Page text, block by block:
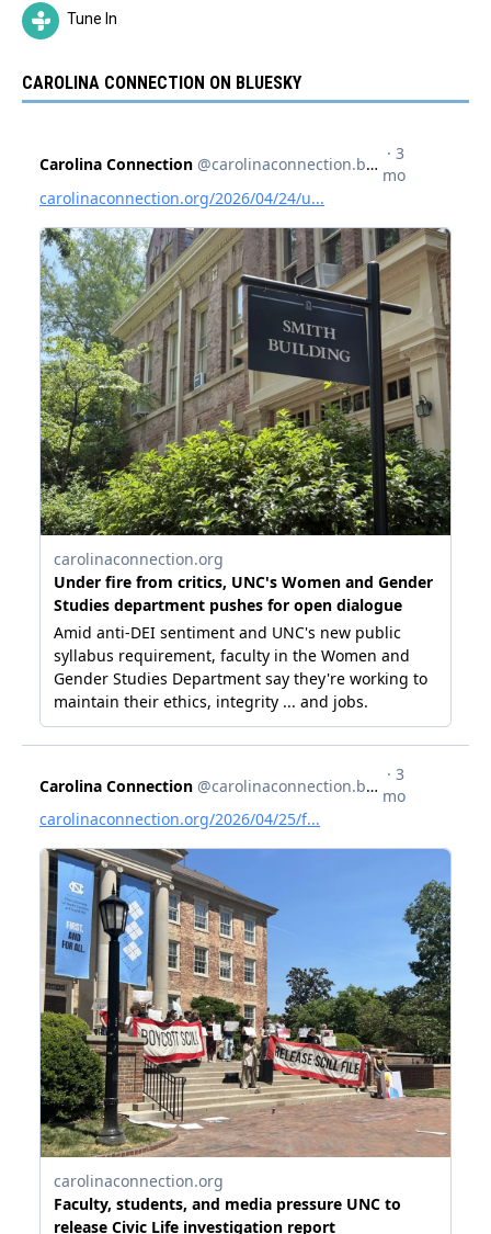
Tune In
CAROLINA CONNECTION ON BLUESKY